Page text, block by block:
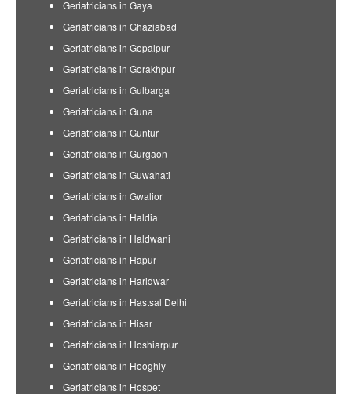
Geriatricians in Gaya
Geriatricians in Ghaziabad
Geriatricians in Gopalpur
Geriatricians in Gorakhpur
Geriatricians in Gulbarga
Geriatricians in Guna
Geriatricians in Guntur
Geriatricians in Gurgaon
Geriatricians in Guwahati
Geriatricians in Gwalior
Geriatricians in Haldia
Geriatricians in Haldwani
Geriatricians in Hapur
Geriatricians in Haridwar
Geriatricians in Hastsal Delhi
Geriatricians in Hisar
Geriatricians in Hoshiarpur
Geriatricians in Hooghly
Geriatricians in Hospet